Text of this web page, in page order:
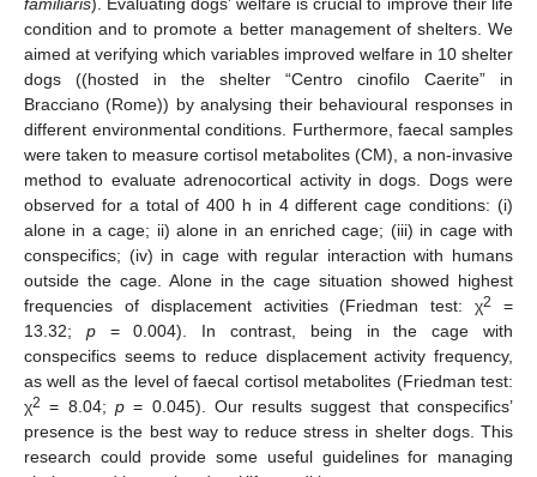
condition and to promote a better management of shelters. We
aimed at verifying which variables improved welfare in 10 shelter
dogs ((hosted in the shelter “Centro cinofilo Caerite” in
Bracciano (Rome)) by analysing their behavioural responses in
different environmental conditions. Furthermore, faecal samples
were taken to measure cortisol metabolites (CM), a non-invasive
method to evaluate adrenocortical activity in dogs. Dogs were
observed for a total of 400 h in 4 different cage conditions: (i)
alone in a cage; ii) alone in an enriched cage; (iii) in cage with
conspecifics; (iv) in cage with regular interaction with humans
outside the cage. Alone in the cage situation showed highest
frequencies of displacement activities (Friedman test: χ2
=
13.32; p= 0.004). In contrast, being in the cage with
conspecifics seems to reduce displacement activity frequency,
as well as the level of faecal cortisol metabolites (Friedman test:
χ2 = 8.04; p= 0.045). Our results suggest that conspecifics’
presence is the best way to reduce stress in shelter dogs. This
research could provide some useful guidelines for managing